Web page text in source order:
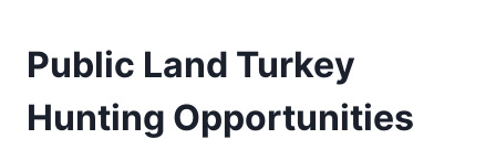
Public Land Turkey
Hunting Opportunities